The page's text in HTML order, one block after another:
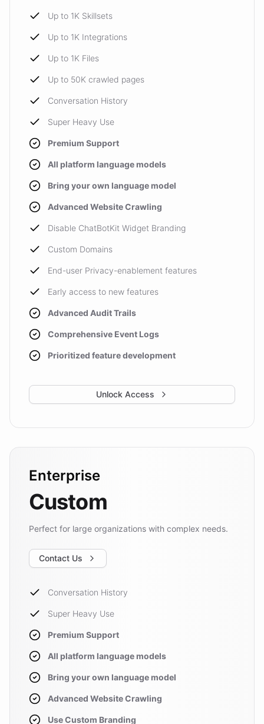
Up to 1K Skillsets
Up to 1K Integrations
Up to 1K Files
Up to 50K crawled pages
Conversation History
Super Heavy Use
Premium Support
All platform language models
Bring your own language model
Advanced Website Crawling
Disable ChatBotKit Widget Branding
Custom Domains
End-user Privacy-enablement features
Early access to new features
Advanced Audit Trails
Comprehensive Event Logs
Prioritized feature development
Unlock Access
Enterprise
Custom
Perfect for large organizations with complex needs.
Contact Us
Conversation History
Super Heavy Use
Premium Support
All platform language models
Bring your own language model
Advanced Website Crawling
Use Custom Branding